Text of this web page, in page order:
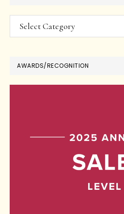
Categories
AWARDS/RECOGNITION